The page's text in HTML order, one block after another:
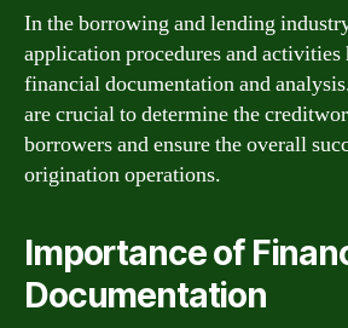
In the borrowing and lending
application procedures and
financial documentation and
are crucial to determine the
borrowers and ensure the overall
origination operations.
Importance of
Documentation